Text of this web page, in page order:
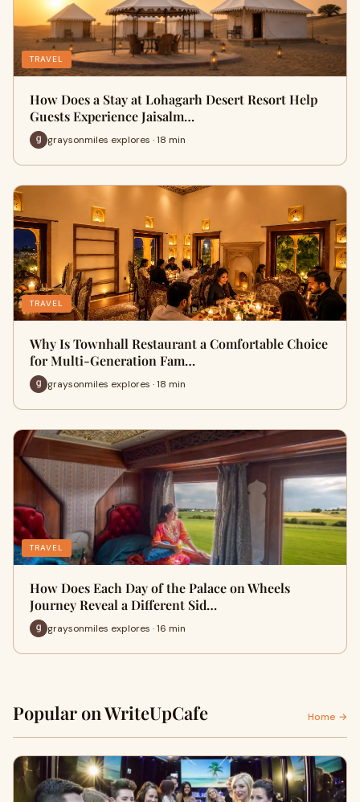
TRAVEL
How Does a Stay at Lohagarh Desert Resort Help
Guests Experience Jaisalm…
graysonmiles explores · 18 min
TRAVEL
Why Is Townhall Restaurant a Comfortable Choice
for Multi-Generation Fam…
graysonmiles explores · 18 min
TRAVEL
How Does Each Day of the Palace on Wheels
Journey Reveal a Different Sid…
graysonmiles explores · 16 min
Popular on WriteUpCafe Home →